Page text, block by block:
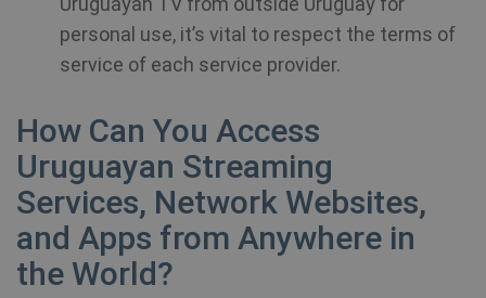
personal use, it’s vital to respect the terms of
service of each service provider.
How Can You Access
Uruguayan Streaming
Services, Network Websites,
and Apps from Anywhere in
the World?